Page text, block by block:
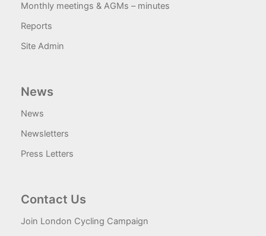
Monthly meetings & AGMs – minutes
Reports
Site Admin
News
News
Newsletters
Press Letters
Contact Us
Join London Cycling Campaign